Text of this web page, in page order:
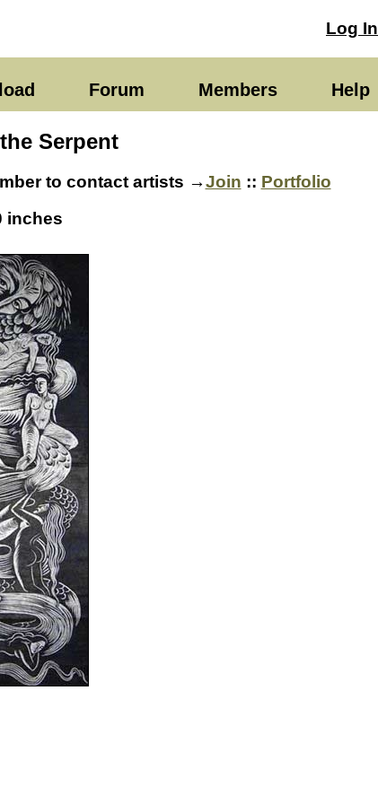
Log In
Forum Members Help
Serpent
to contact artists →Join :: Portfolio
inches